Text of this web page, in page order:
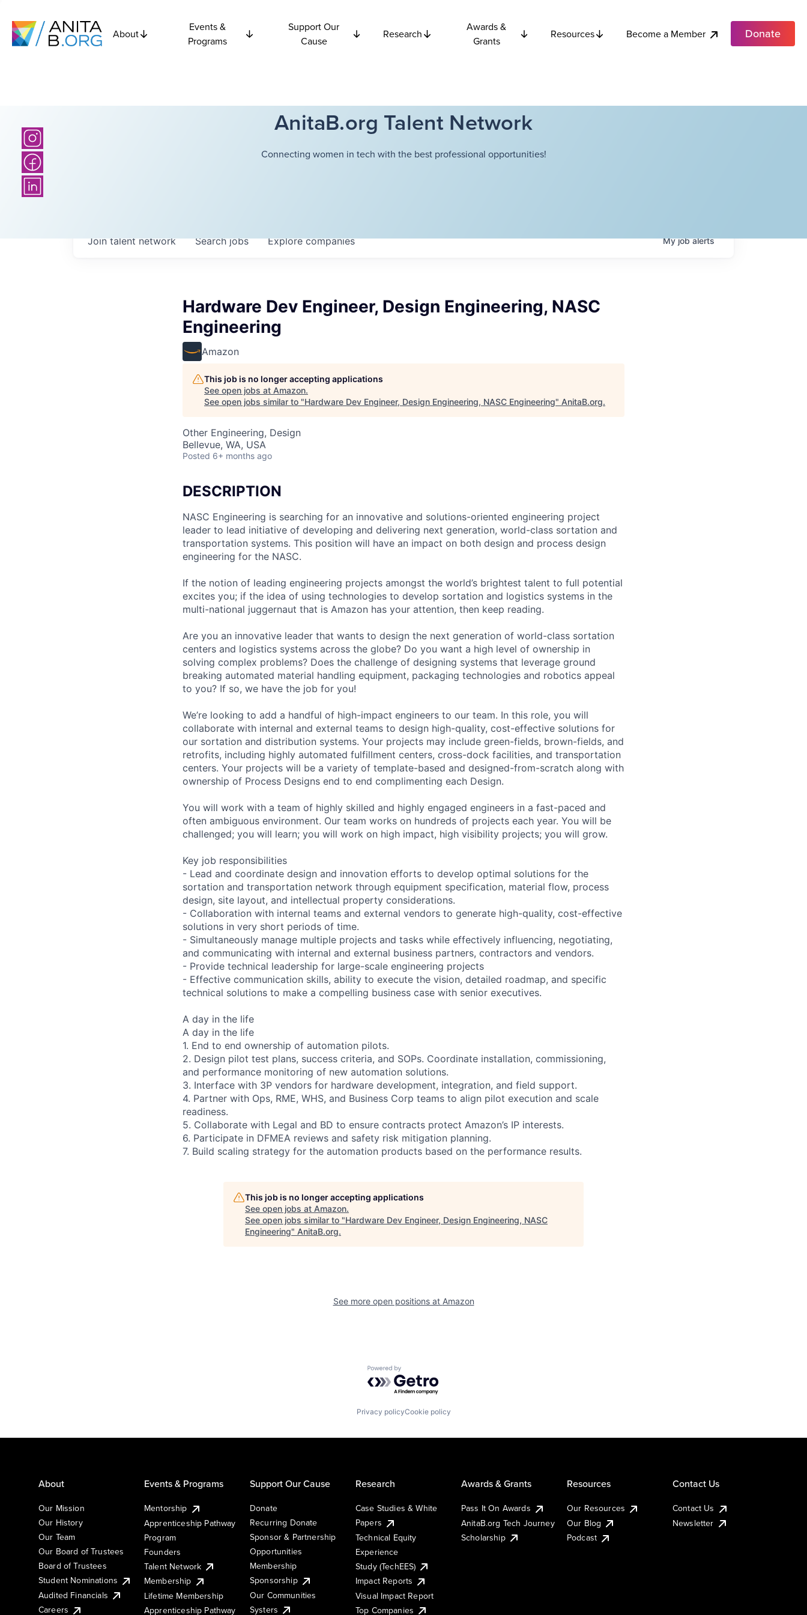
About
Events &
Programs
Support Our
Cause
Research
Awards &
Grants
Resources Become a Member Donate
AnitaB.org Talent Network
Connecting women in tech with the best professional opportunities!
Searchjobs Explorecompanies
Join talent network Myjobalerts
Hardware Dev Engineer, Design Engineering, NASC
Engineering
Amazon
This job is no longer accepting applications
See open jobs at Amazon.
See open jobs similar to "Hardware Dev Engineer, Design Engineering, NASC Engineering" AnitaB.org.
Other Engineering, Design
Bellevue, WA, USA
Posted 6+ months ago
DESCRIPTION
NASC Engineering is searching for an innovative and solutions-oriented engineering project
leader to lead initiative of developing and delivering next generation, world-class sortation and
transportation systems. This position will have an impact on both design and process design
engineering for the NASC.
If the notion of leading engineering projects amongst the world’s brightest talent to full potential
excites you; if the idea of using technologies to develop sortation and logistics systems in the
multi-national juggernaut that is Amazon has your attention, then keep reading.
Are you an innovative leader that wants to design the next generation of world-class sortation
centers and logistics systems across the globe? Do you want a high level of ownership in
solving complex problems? Does the challenge of designing systems that leverage ground
breaking automated material handling equipment, packaging technologies and robotics appeal
to you? If so, we have the job for you!
We’re looking to add a handful of high-impact engineers to our team. In this role, you will
collaborate with internal and external teams to design high-quality, cost-effective solutions for
our sortation and distribution systems. Your projects may include green-fields, brown-fields, and
retrofits, including highly automated fulfillment centers, cross-dock facilities, and transportation
centers. Your projects will be a variety of template-based and designed-from-scratch along with
ownership of Process Designs end to end complimenting each Design.
You will work with a team of highly skilled and highly engaged engineers in a fast-paced and
often ambiguous environment. Our team works on hundreds of projects each year. You will be
challenged; you will learn; you will work on high impact, high visibility projects; you will grow.
Key job responsibilities
- Lead and coordinate design and innovation efforts to develop optimal solutions for the
sortation and transportation network through equipment specification, material flow, process
design, site layout, and intellectual property considerations.
- Collaboration with internal teams and external vendors to generate high-quality, cost-effective
solutions in very short periods of time.
- Simultaneously manage multiple projects and tasks while effectively influencing, negotiating,
and communicating with internal and external business partners, contractors and vendors.
- Provide technical leadership for large-scale engineering projects
- Effective communication skills, ability to execute the vision, detailed roadmap, and specific
technical solutions to make a compelling business case with senior executives.
A day in the life
A day in the life
1. End to end ownership of automation pilots.
2. Design pilot test plans, success criteria, and SOPs. Coordinate installation, commissioning,
and performance monitoring of new automation solutions.
3. Interface with 3P vendors for hardware development, integration, and field support.
4. Partner with Ops, RME, WHS, and Business Corp teams to align pilot execution and scale
readiness.
5. Collaborate with Legal and BD to ensure contracts protect Amazon’s IP interests.
6. Participate in DFMEA reviews and safety risk mitigation planning.
7. Build scaling strategy for the automation products based on the performance results.
This job is no longer accepting applications
See open jobs at Amazon.
See open jobs similar to "Hardware Dev Engineer, Design Engineering, NASC
Engineering" AnitaB.org.
See more open positions at Amazon
Powered by Getro.com
Privacy policyCookie policy
About
Our Mission
Our History
Our Team
Our Board of Trustees
Board of Trustees
Student Nominations
Audited Financials
Careers
Events & Programs
Mentorship
Apprenticeship Pathway
Program
Founders
Talent Network
Membership
Lifetime Membership
Apprenticeship Pathway
Support Our Cause
Donate
Recurring Donate
Sponsor & Partnership
Opportunities
Membership
Sponsorship
Our Communities
Systers
Research
Case Studies & White
Papers
Technical Equity
Experience
Study (TechEES)
Impact Reports
Visual Impact Report
Top Companies
Awards & Grants
Pass It On Awards
AnitaB.org Tech Journey
Scholarship
Resources
Our Resources
Our Blog
Podcast
Contact Us
Contact Us
Newsletter